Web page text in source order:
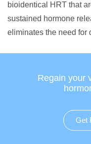
bioidentical HRT that
sustained hormone
eliminates the need for
Regain your
Get